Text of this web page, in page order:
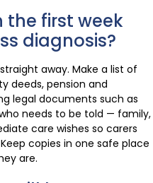
the first week
diagnosis?
away. Make a list of
deeds, pension and
legal documents such as
needs to be told — family,
care wishes so carers
copies in one safe place
are.